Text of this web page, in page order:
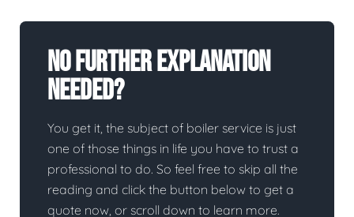
No Further Explanation
Needed?
You get it, the subject of boiler service is just
one of those things in life you have to trust a
professional to do. So feel free to skip all the
reading and click the button below to get a
quote now, or scroll down to learn more.